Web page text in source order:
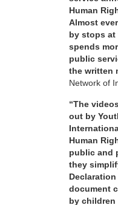
Human
Almost
by stops at
spends
public
the written
Network of
“The
out by
Human
public and
they
document
by